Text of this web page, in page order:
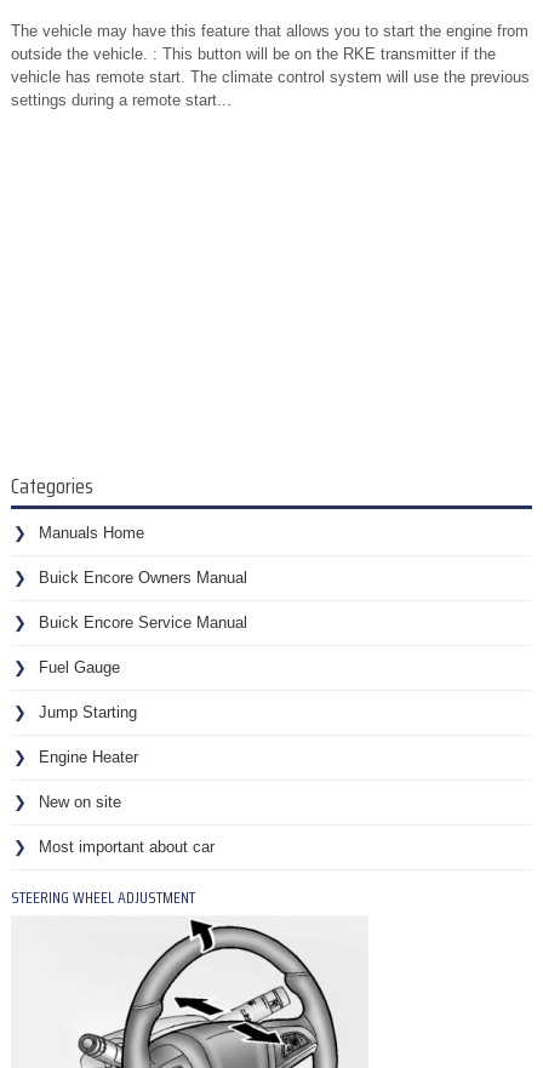
The vehicle may have this feature that allows you to start the engine from
outside the vehicle. : This button will be on the RKE transmitter if the
vehicle has remote start. The climate control system will use the previous
settings during a remote start...
Categories
Manuals Home
Buick Encore Owners Manual
Buick Encore Service Manual
Fuel Gauge
Jump Starting
Engine Heater
New on site
Most important about car
STEERING WHEEL ADJUSTMENT